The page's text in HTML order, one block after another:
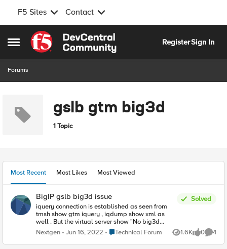
F5 Sites Contact
Open Side Menu
Skip to content
RegisterSign In
Forums
gslb gtm big3d
1 Topic
Most Recent Most Likes Most Viewed
BigIP gslb big3d issue
iquery connection is established as seen from
tmsh show gtm iquery , iqdump show xml as
well . But the virtual server show "No big3d
replay" for VS bigip health monitor in gslb-
>server->virtualserver Tried restarting big3
daemon both on gtm and ltm , Tried changing
Solved
Nextgen Jun 16, 2022 Place Technical Forum
Technical Forum 1.6K
Views 0
likes 4